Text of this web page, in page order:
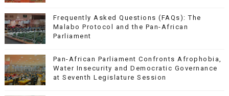
Frequently Asked Questions (FAQs): The
Malabo Protocol and the Pan-African
Parliament
Pan-African Parliament Confronts Afrophobia,
Water Insecurity and Democratic Governance
at Seventh Legislature Session